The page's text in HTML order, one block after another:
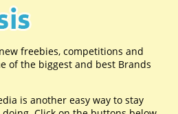
freebies, competitions and
of the biggest and best Brands
is another easy way to stay